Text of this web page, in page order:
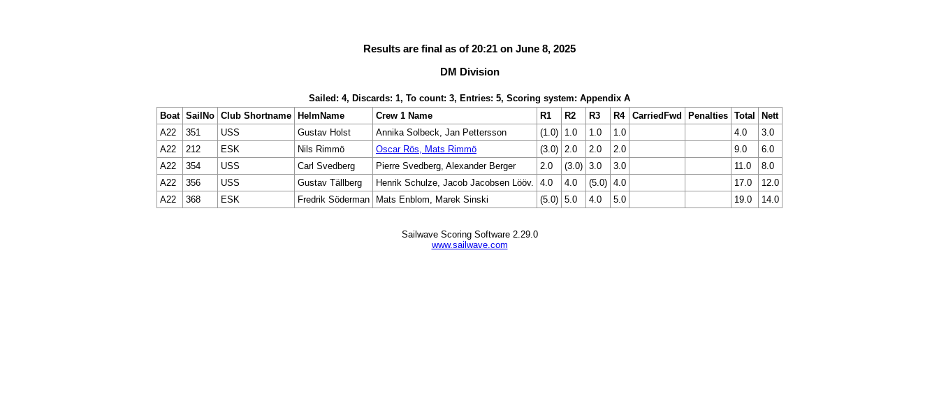
Results are final as of 20:21 on June 8, 2025
DM Division
Sailed: 4, Discards: 1, To count: 3, Entries: 5, Scoring system: Appendix A
Boat SailNo Club Shortname HelmName Crew 1 Name R1 R2 R3 R4 CarriedFwd Penalties Total
Nett
A22
351 USS Gustav Holst Annika Solbeck, Jan Pettersson (1.0) 1.0 1.0 1.0 4.0
3.0
A22
212 ESK Nils Rimmö Oscar Rös, Mats Rimmö (3.0) 2.0 2.0 2.0 9.0
6.0
A22
354 USS Carl Svedberg Pierre Svedberg, Alexander Berger 2.0 (3.0) 3.0 3.0 11.0
8.0
A22
356 USS Gustav Tällberg Henrik Schulze, Jacob Jacobsen Lööv. 4.0 4.0 (5.0) 4.0 17.0
12.0
A22
368 ESK Fredrik Söderman Mats Enblom, Marek Sinski (5.0) 5.0 4.0 5.0 19.0 14.0
Sailwave Scoring Software 2.29.0
www.sailwave.com